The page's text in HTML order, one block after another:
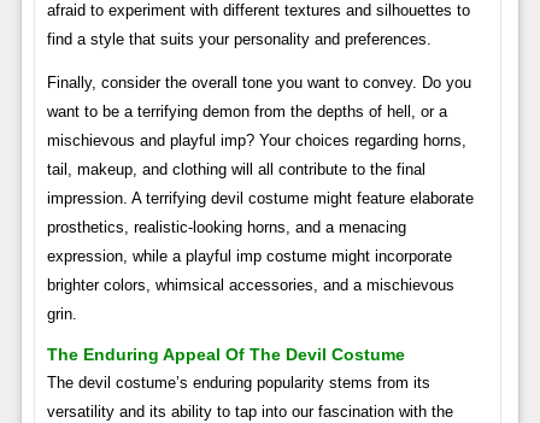
afraid to experiment with different textures and silhouettes to
find a style that suits your personality and preferences.
Finally, consider the overall tone you want to convey. Do you
want to be a terrifying demon from the depths of hell, or a
mischievous and playful imp? Your choices regarding horns,
tail, makeup, and clothing will all contribute to the final
impression. A terrifying devil costume might feature elaborate
prosthetics, realistic-looking horns, and a menacing
expression, while a playful imp costume might incorporate
brighter colors, whimsical accessories, and a mischievous
grin.
The Enduring Appeal Of The Devil Costume
The devil costume’s enduring popularity stems from its
versatility and its ability to tap into our fascination with the